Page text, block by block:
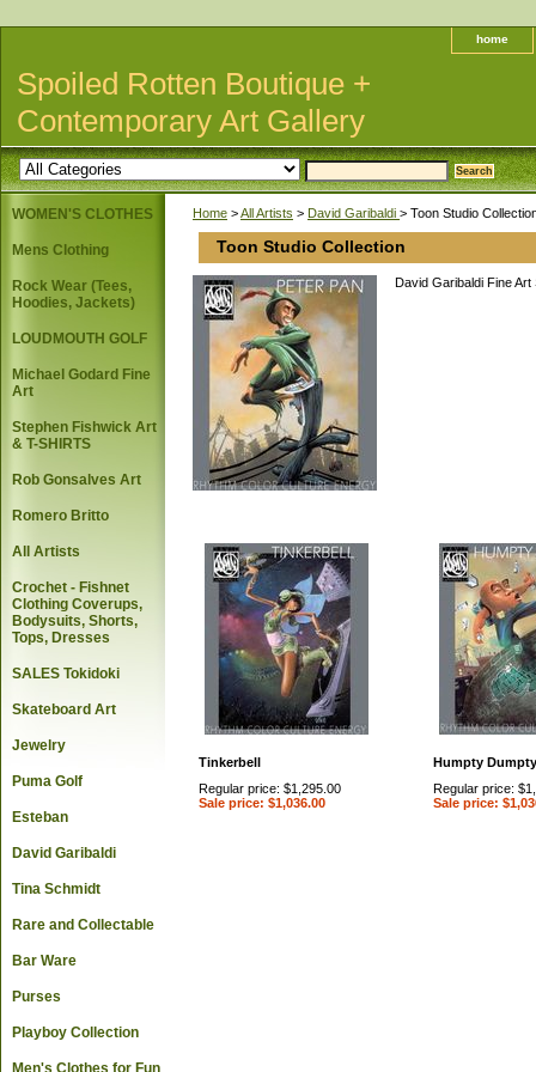
home
Spoiled Rotten Boutique +
Contemporary Art Gallery
Home >All Artists > David Garibaldi > Toon Studio
Toon Studio Collection
David Garibaldi Fine Art
Tinkerbell
Regular price: $1,295.00
Sale price: $1,036.00
Humpty Dumpty
Regular price:
Sale price:
WOMEN'S CLOTHES
Mens Clothing
Rock Wear (Tees,
Hoodies, Jackets)
LOUDMOUTH GOLF
Michael Godard Fine
Art
Stephen Fishwick Art
& T-SHIRTS
Rob Gonsalves Art
Romero Britto
All Artists
Crochet - Fishnet
Clothing Coverups,
Bodysuits, Shorts,
Tops, Dresses
SALES Tokidoki
Skateboard Art
Jewelry
Puma Golf
Esteban
David Garibaldi
Tina Schmidt
Rare and Collectable
Bar Ware
Purses
Playboy Collection
Men's Clothes for Fun